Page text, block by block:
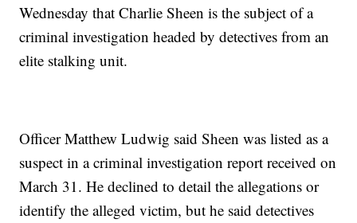
Wednesday that Charlie Sheen is the subject of a
criminal investigation headed by detectives from an
elite stalking unit.
Officer Matthew Ludwig said Sheen was listed as a
suspect in a criminal investigation report received on
March 31. He declined to detail the allegations or
identify the alleged victim, but he said detectives